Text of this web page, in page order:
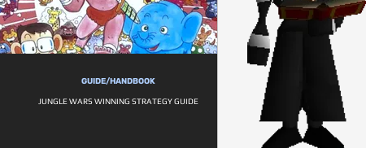
GUIDE/HANDBOOK
JUNGLE WARS WINNING STRATEGY GUIDE